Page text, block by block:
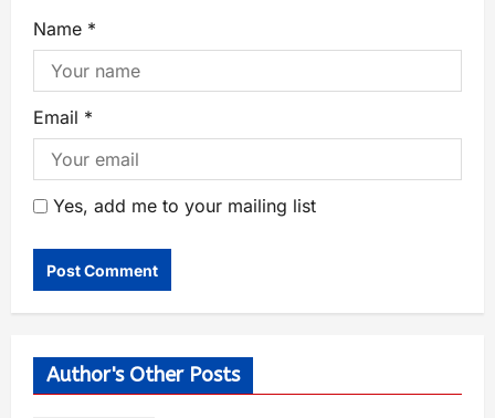
Name *
Email *
Yes, add me to your mailing list
Author's Other Posts